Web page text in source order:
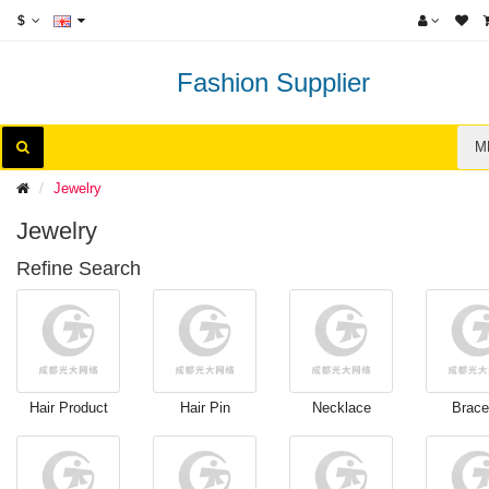
$
Fashion Supplier
Jewelry
Jewelry
Refine Search
Hair Product Hair Pin Necklace